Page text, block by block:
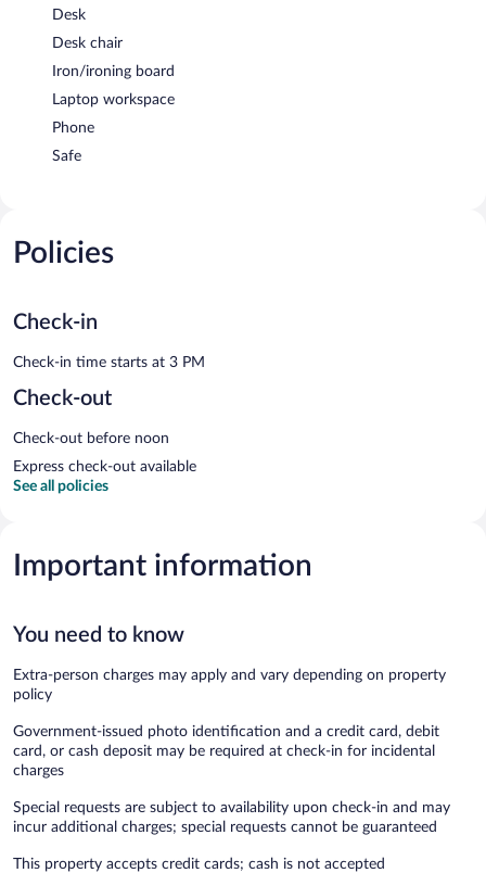
Desk
Desk chair
Iron/ironing board
Laptop workspace
Phone
Safe
Policies
Check-in
Check-in time starts at 3 PM
Check-out
Check-out before noon
Express check-out available
See all policies
Important information
You need to know
Extra-person charges may apply and vary depending on property
policy
Government-issued photo identification and a credit card, debit
card, or cash deposit may be required at check-in for incidental
charges
Special requests are subject to availability upon check-in and may
incur additional charges; special requests cannot be guaranteed
This property accepts credit cards; cash is not accepted